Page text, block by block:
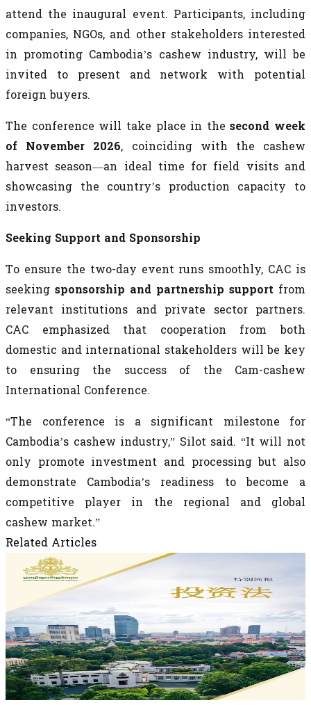
attend the inaugural event. Participants, including
companies, NGOs, and other stakeholders interested
in promoting Cambodia’s cashew industry, will be
invited to present and network with potential
foreign buyers.
The conference will take place in thesecond week
of November 2026, coinciding with the cashew
harvest season—an ideal time for field visits and
showcasing the country’s production capacity to
investors.
Seeking Support and Sponsorship
To ensure the two-day event runs smoothly, CAC is
seeking sponsorship and partnership support from
relevant institutions and private sector partners.
CAC emphasized that cooperation from both
domestic and international stakeholders will be key
to ensuring the success of the Cam-cashew
International Conference.
“The conference is a significant milestone for
Cambodia’s cashew industry,” Silot said. “It will not
only promote investment and processing but also
demonstrate Cambodia’s readiness to become a
competitive player in the regional and global
cashew market.”
Related Articles
May 28, 2026
《柬埔寨王国新投资法》 News Investment
Law
《柬埔寨王国新投资法》 New Investment Law of the
Kingdom of Cambodia